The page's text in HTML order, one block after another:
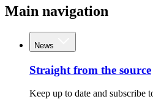
Main navigation
News
Straight from the source
Keep up to date and subscribe